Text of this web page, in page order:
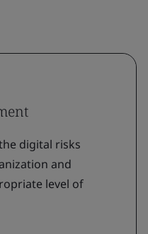
digital risks
and
level of